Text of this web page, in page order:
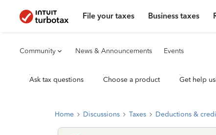
File your taxes Business taxes
Community News & Announcements Events
Ask tax questions Choose a product Get help
Home Discussions Taxes Deductions &